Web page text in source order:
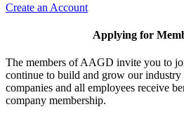
Create an Account
Applying for
The members of AAGD invite you to
continue to build and grow our industry
companies and all employees receive
company membership.